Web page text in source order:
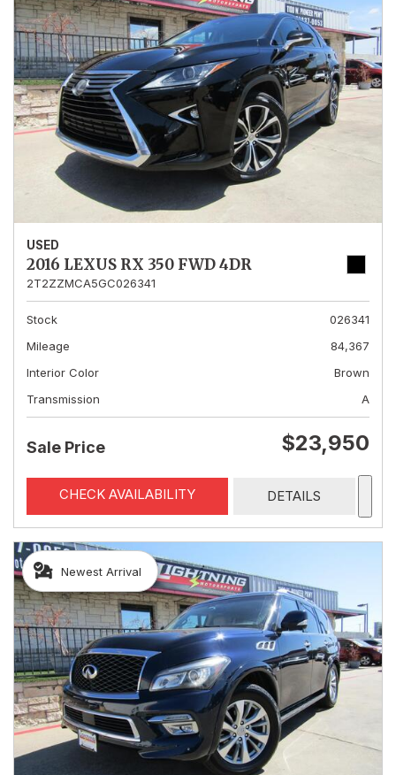
USED
2016 LEXUS RX 350 FWD 4DR
2T2ZZMCA5GC026341
Stock
026341
Mileage
84,367
Interior Color
Brown
Transmission
A
Sale Price $23,950
CHECK AVAILABILITY DETAILS
Newest Arrival